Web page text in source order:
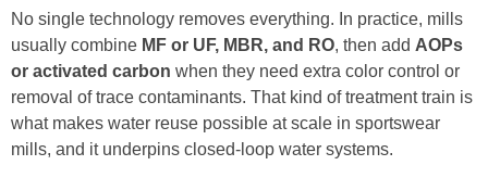
No single technology removes everything. In practice, mills
usually combine MF or UF, MBR, and RO, then add AOPs
or activated carbon when they need extra color control or
removal of trace contaminants. That kind of treatment train is
what makes water reuse possible at scale in sportswear
mills, and it underpins closed-loop water systems.